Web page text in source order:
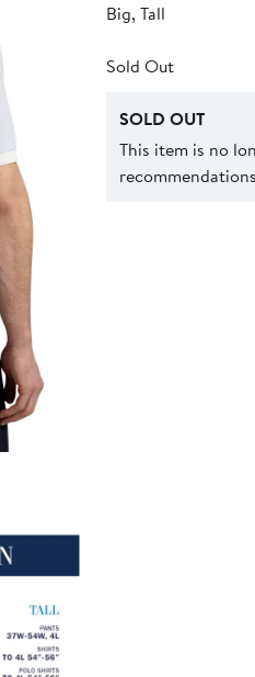
Big, Tall
Sold Out
SOLD OUT
This item is no